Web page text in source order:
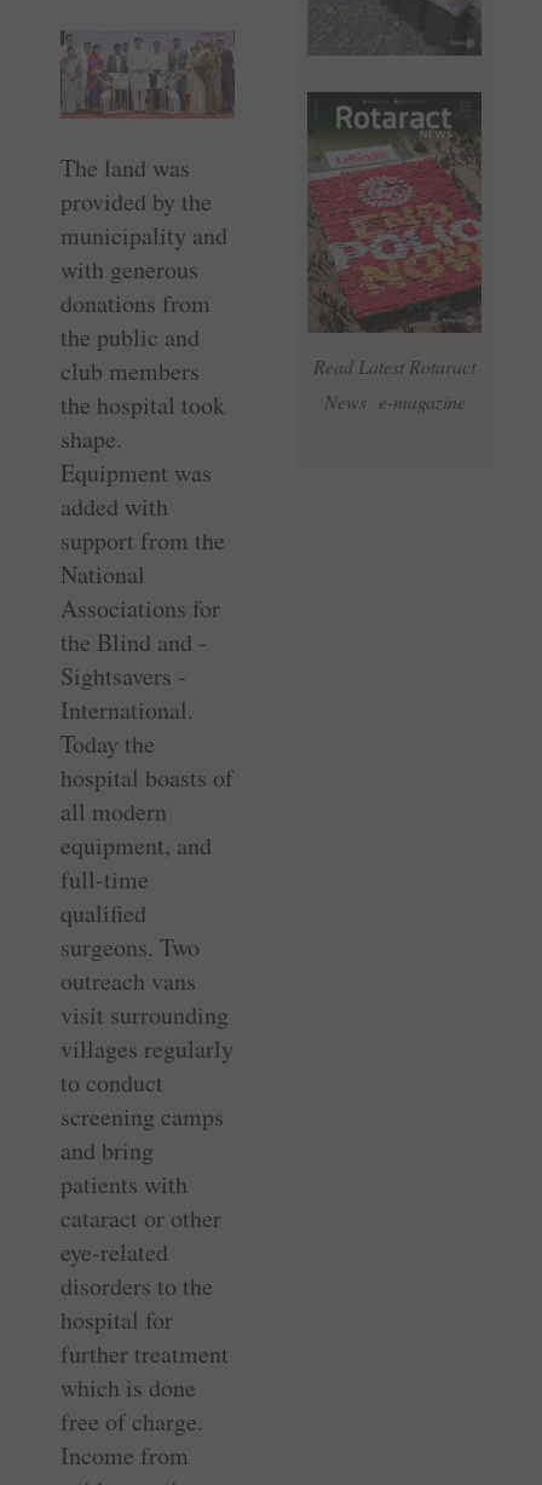
Read Latest Rotaract
News e-magazine
The land was
provided by the
municipality and
with generous
donations from
the public and
club members
the hospital took
shape.
Equipment was
added with
support from the
National
Associations for
the Blind and ­
Sightsavers ­
International.
Today the
hospital boasts of
all modern
equipment, and
full-time
qualified
surgeons. Two
outreach vans
visit surrounding
villages regularly
to conduct
screening camps
and bring
patients with
cataract or other
­eye-related
disorders to the
hospital for
further treatment
which is done
free of charge.
Income from